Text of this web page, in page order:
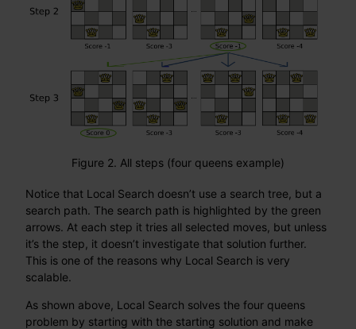
Figure 2. All steps (four queens example)
Notice that Local Search doesn’t use a search tree, but a
search path. The search path is highlighted by the green
arrows. At each step it tries all selected moves, but unless
it’s the step, it doesn’t investigate that solution further.
This is one of the reasons why Local Search is very
scalable.
As shown above, Local Search solves the four queens
problem by starting with the starting solution and make